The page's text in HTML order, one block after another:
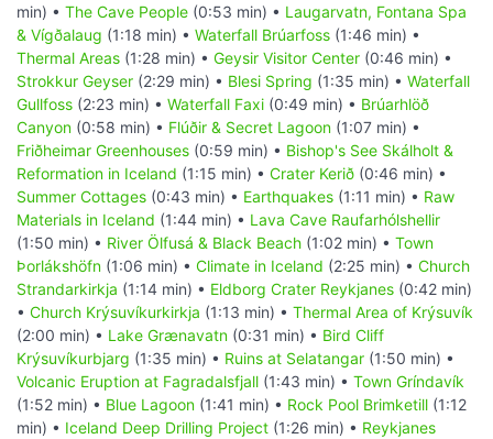
min) • The Cave People (0:53 min) • Laugarvatn, Fontana Spa
& Vígðalaug (1:18 min) • Waterfall Brúarfoss (1:46 min) •
Thermal Areas (1:28 min) • Geysir Visitor Center (0:46 min) •
Strokkur Geyser (2:29 min) • Blesi Spring (1:35 min) • Waterfall
Gullfoss (2:23 min) • Waterfall Faxi (0:49 min) • Brúarhlöð
Canyon (0:58 min) • Flúðir & Secret Lagoon (1:07 min) •
Friðheimar Greenhouses (0:59 min) • Bishop's See Skálholt &
Reformation in Iceland (1:15 min) • Crater Kerið (0:46 min) •
Summer Cottages (0:43 min) • Earthquakes (1:11 min) • Raw
Materials in Iceland (1:44 min) • Lava Cave Raufarhólshellir
(1:50 min) • River Ölfusá & Black Beach (1:02 min) • Town
Þorlákshöfn (1:06 min) • Climate in Iceland (2:25 min) • Church
Strandarkirkja (1:14 min) • Eldborg Crater Reykjanes (0:42 min)
• Church Krýsuvíkurkirkja (1:13 min) • Thermal Area of Krýsuvík
(2:00 min) • Lake Grænavatn (0:31 min) • Bird Cliff
Krýsuvíkurbjarg (1:35 min) • Ruins at Selatangar (1:50 min) •
Volcanic Eruption at Fagradalsfjall (1:43 min) • Town Gríndavík
(1:52 min) • Blue Lagoon (1:41 min) • Rock Pool Brimketill (1:12
min) • Iceland Deep Drilling Project (1:26 min) • Reykjanes